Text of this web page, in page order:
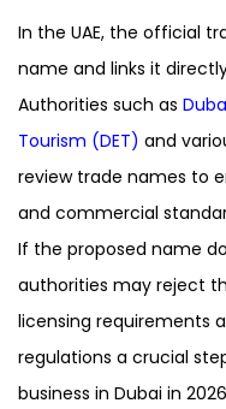
In the UAE, the official
name and links it
Authorities such as
Tourism (DET) and
review trade names to
and commercial
If the proposed name
authorities may reject
licensing requirements
regulations a crucial
business in Dubai in